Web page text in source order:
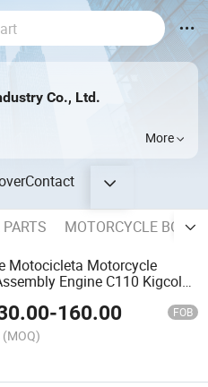
Co., Ltd.
More
Contact
MOTORCYCLE BODY
Motocicleta Motorcycle
Engine C110 Kigcol
-160.00 FOB
(MOQ)